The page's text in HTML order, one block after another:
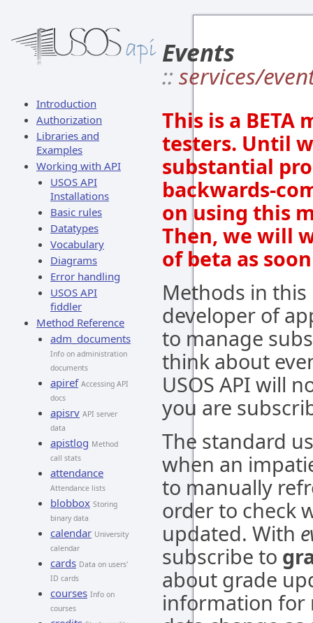
Introduction
Authorization
Libraries and
Examples
Working with API
USOS API
Installations
Basic rules
Datatypes
Vocabulary
Diagrams
Error handling
USOS API
fiddler
Method Reference
adm_documents
Info on administration
documents
apiref Accessing API
docs
apisrv API server
data
apistlog Method
call stats
attendance
Attendance lists
blobbox Storing
binary data
calendar University
calendar
cards Data on users'
ID cards
courses Info on
courses
Events
:: services/
This is a
testers. Until
substantial
backwards-
on using this
Then, we will
of beta as
Methods in
developer of
to manage
think about
USOS API will
you are
The standard
when an
to manually
order to check
updated. With
subscribe to
about grade
information for